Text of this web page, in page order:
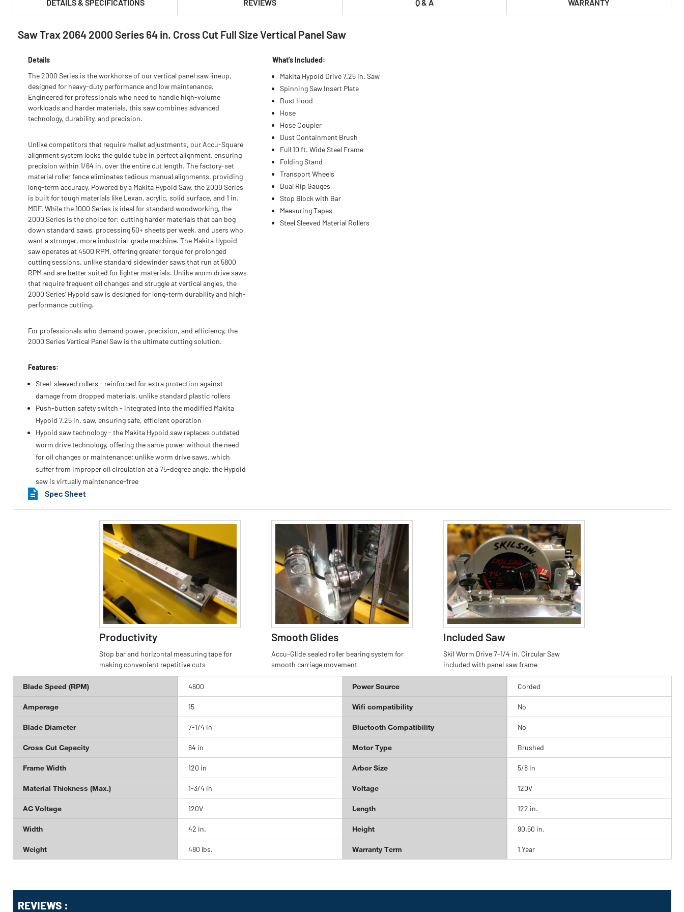
DETAILS & SPECIFICATIONS REVIEWS Q & A WARRANTY
PRODUCT FEATURES & SPECS :
Saw Trax 2064 2000 Series 64 in. Cross Cut Full Size Vertical Panel Saw
Details
The 2000 Series is the workhorse of our vertical panel saw lineup,
designed for heavy-duty performance and low maintenance.
Engineered for professionals who need to handle high-volume
workloads and harder materials, this saw combines advanced
technology, durability, and precision.
Unlike competitors that require mallet adjustments, our Accu-Square
alignment system locks the guide tube in perfect alignment, ensuring
precision within 1/64 in. over the entire cut length. The factory-set
material roller fence eliminates tedious manual alignments, providing
long-term accuracy. Powered by a Makita Hypoid Saw, the 2000 Series
is built for tough materials like Lexan, acrylic, solid surface, and 1 in.
MDF. While the 1000 Series is ideal for standard woodworking, the
2000 Series is the choice for: cutting harder materials that can bog
down standard saws, processing 50+ sheets per week, and users who
want a stronger, more industrial-grade machine. The Makita Hypoid
saw operates at 4500 RPM, offering greater torque for prolonged
cutting sessions, unlike standard sidewinder saws that run at 5800
RPM and are better suited for lighter materials. Unlike worm drive saws
that require frequent oil changes and struggle at vertical angles, the
2000 Series’ Hypoid saw is designed for long-term durability and high-
performance cutting.
For professionals who demand power, precision, and efficiency, the
2000 Series Vertical Panel Saw is the ultimate cutting solution.
Features:
Steel-sleeved rollers - reinforced for extra protection against
damage from dropped materials, unlike standard plastic rollers
Push-button safety switch - integrated into the modified Makita
Hypoid 7.25 in. saw, ensuring safe, efficient operation
Hypoid saw technology - the Makita Hypoid saw replaces outdated
worm drive technology, offering the same power without the need
for oil changes or maintenance; unlike worm drive saws, which
suffer from improper oil circulation at a 75-degree angle, the Hypoid
saw is virtually maintenance-free
What’s Included:
Makita Hypoid Drive 7.25 in. Saw
Spinning Saw Insert Plate
Dust Hood
Hose
Hose Coupler
Dust Containment Brush
Full 10 ft. Wide Steel Frame
Folding Stand
Transport Wheels
Dual Rip Gauges
Stop Block with Bar
Measuring Tapes
Steel Sleeved Material Rollers
Spec Sheet
Productivity
Stop bar and horizontal measuring tape for
making convenient repetitive cuts
Smooth Glides
Accu-Glide sealed roller bearing system for
smooth carriage movement
Included Saw
Skil Worm Drive 7-1/4 in. Circular Saw
included with panel saw frame
Blade Speed (RPM) 4600 Power Source Corded
Amperage 15 Wifi compatibility No
Blade Diameter 7-1/4 in Bluetooth Compatibility No
Cross Cut Capacity 64 in Motor Type Brushed
Frame Width 120 in Arbor Size 5/8 in
Material Thickness (Max.) 1-3/4 in Voltage 120V
AC Voltage 120V Length 122 in.
Width 42 in. Height 90.50 in.
Weight 480 lbs. Warranty Term 1 Year
REVIEWS :